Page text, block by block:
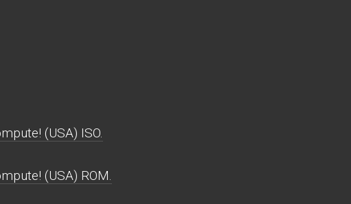
(USA) ISO.
(USA) ROM.